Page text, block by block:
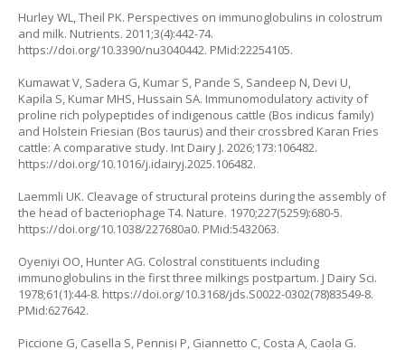
Hurley WL, Theil PK. Perspectives on immunoglobulins in colostrum
and milk. Nutrients. 2011;3(4):442-74.
https://doi.org/10.3390/nu3040442. PMid:22254105.
Kumawat V, Sadera G, Kumar S, Pande S, Sandeep N, Devi U,
Kapila S, Kumar MHS, Hussain SA. Immunomodulatory activity of
proline rich polypeptides of indigenous cattle (Bos indicus family)
and Holstein Friesian (Bos taurus) and their crossbred Karan Fries
cattle: A comparative study. Int Dairy J. 2026;173:106482.
https://doi.org/10.1016/j.idairyj.2025.106482.
Laemmli UK. Cleavage of structural proteins during the assembly of
the head of bacteriophage T4. Nature. 1970;227(5259):680-5.
https://doi.org/10.1038/227680a0. PMid:5432063.
Oyeniyi OO, Hunter AG. Colostral constituents including
immunoglobulins in the first three milkings postpartum. J Dairy Sci.
1978;61(1):44-8. https://doi.org/10.3168/jds.S0022-0302(78)83549-8.
PMid:627642.
Piccione G, Casella S, Pennisi P, Giannetto C, Costa A, Caola G.